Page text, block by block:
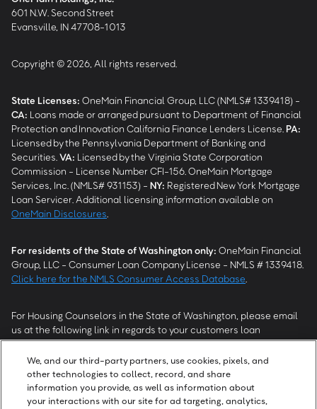
601 N.W. Second Street
Evansville, IN 47708-1013
Copyright © 2026, All rights reserved.
State Licenses: OneMain Financial Group, LLC (NMLS# 1339418) -
CA: Loans made or arranged pursuant to Department of Financial
Protection and Innovation California Finance Lenders License. PA:
Licensed by the Pennsylvania Department of Banking and
Securities. VA: Licensed by the Virginia State Corporation
Commission - License Number CFI-156. OneMain Mortgage
Services, Inc. (NMLS# 931153) - NY: Registered New York Mortgage
Loan Servicer. Additional licensing information available on
OneMain Disclosures
For residents of the State of Washington only: OneMain Financial
Group, LLC - Consumer Loan Company License - NMLS # 1339418.
Click here for the NMLS Consumer Access Database
For Housing Counselors in the State of Washington, please email
us at the following link in regards to your customers loan
modification status:REModifications@onemainfinancial.com.
Please ensure your customer has provided us with authorization to
work with you.
We, and our third-party partners, use cookies, pixels, and
other technologies to collect, record, and share
information you provide, as well as information about
your interactions with our site for ad targeting, analytics,